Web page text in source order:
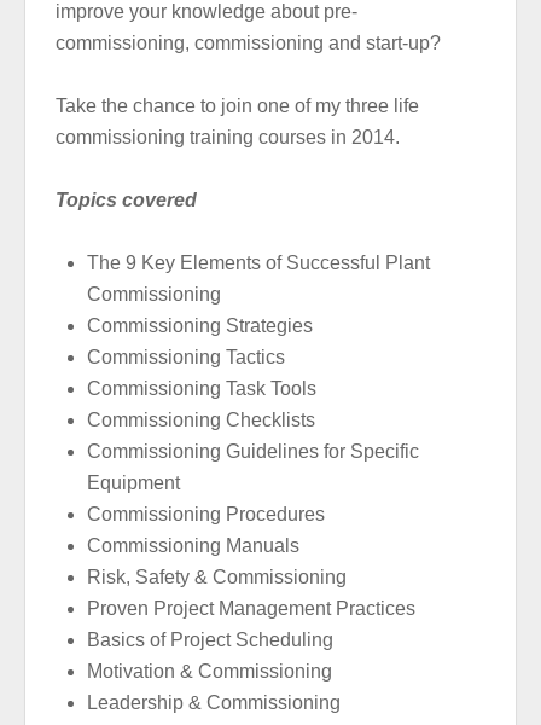
improve your knowledge about pre-
commissioning, commissioning and start-up?
Take the chance to join one of my three life
commissioning training courses in 2014.
Topics covered
The 9 Key Elements of Successful Plant
Commissioning
Commissioning Strategies
Commissioning Tactics
Commissioning Task Tools
Commissioning Checklists
Commissioning Guidelines for Specific
Equipment
Commissioning Procedures
Commissioning Manuals
Risk, Safety & Commissioning
Proven Project Management Practices
Basics of Project Scheduling
Motivation & Commissioning
Leadership & Commissioning